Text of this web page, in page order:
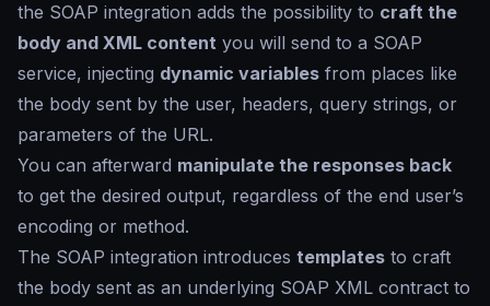
the SOAP integration adds the possibility to craft the
body and XML content you will send to a SOAP
service, injecting dynamic variables from places like
the body sent by the user, headers, query strings, or
parameters of the URL.
You can afterward manipulate the responses back
to get the desired output, regardless of the end user’s
encoding or method.
The SOAP integration introduces templates to craft
the body sent as an underlying SOAP XML contract to